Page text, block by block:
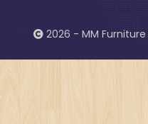
2026 - MM